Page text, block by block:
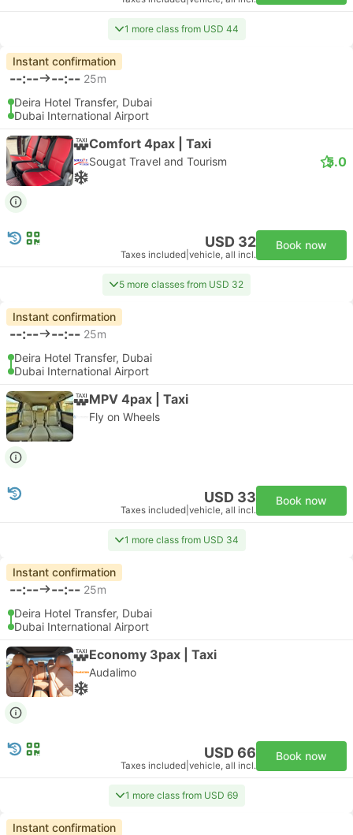
1 more class from USD 44
Instant confirmation
--:-- --:-- 25m
Deira Hotel Transfer, Dubai
Dubai International Airport
Comfort 4pax | Taxi
Sougat Travel and Tourism 5.0
USD 32
Taxes included vehicle, all incl.
Book now
5 more classes from USD 32
Instant confirmation
--:-- --:-- 25m
Deira Hotel Transfer, Dubai
Dubai International Airport
MPV 4pax | Taxi
Fly on Wheels
USD 33
Taxes included vehicle, all incl.
Book now
1 more class from USD 34
Instant confirmation
--:-- --:-- 25m
Deira Hotel Transfer, Dubai
Dubai International Airport
Economy 3pax | Taxi
Audalimo
USD 66
Taxes included vehicle, all incl.
Book now
1 more class from USD 69
Instant confirmation